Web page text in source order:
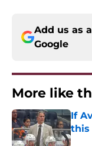
Add us as
Google
More like
If
this